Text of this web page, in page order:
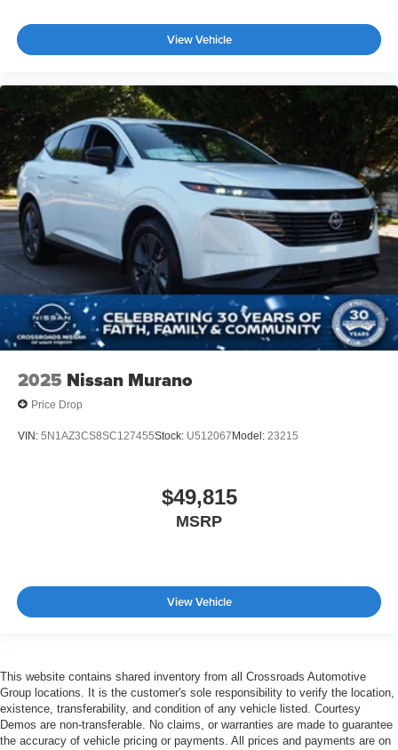
View Vehicle
2025 Nissan Murano
Price Drop
VIN: 5N1AZ3CS8SC127455Stock: U512067Model: 23215
$49,815
MSRP
View Vehicle
This website contains shared inventory from all Crossroads Automotive
Group locations. It is the customer's sole responsibility to verify the location,
existence, transferability, and condition of any vehicle listed. Courtesy
Demos are non-transferable. No claims, or warranties are made to guarantee
the accuracy of vehicle pricing or payments. All prices and payments are on